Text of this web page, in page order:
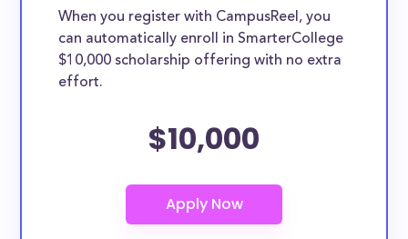
When you register with CampusReel, you
can automatically enroll in SmarterCollege
$10,000 scholarship offering with no extra
effort.
$10,000